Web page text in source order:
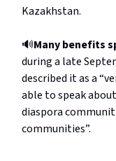
Kazakhstan.
🔊Many benefits
during a late
described it as a
able to speak
diaspora
communities”.